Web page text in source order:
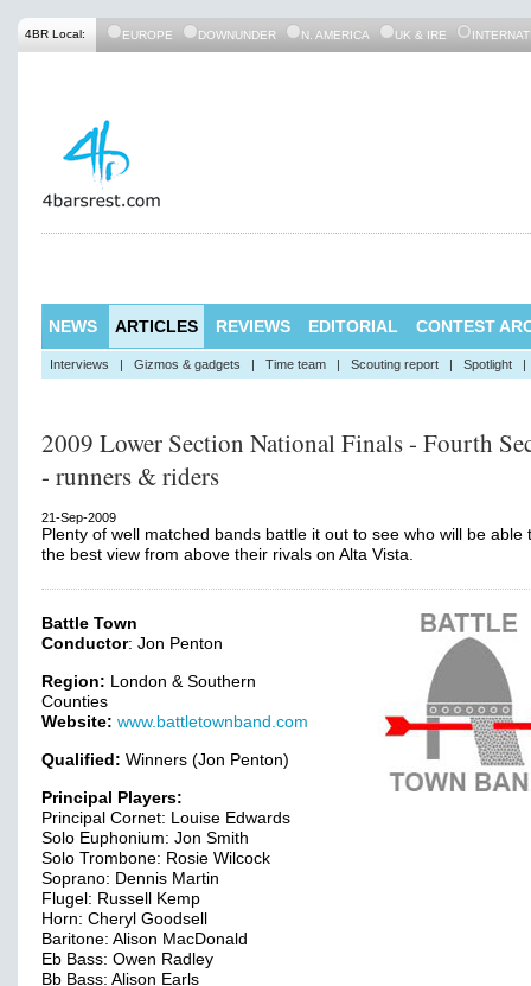
4BR Local: EUROPE DOWNUNDER N. AMERICA UK & IRE
NEWS ARTICLES REVIEWS EDITORIAL CONTEST
Interviews | Gizmos & gadgets | Time team | Scouting report | Spotlight |
2009 Lower Section National Finals - Fourth
- runners & riders
21-Sep-2009
Plenty of well matched bands battle it out to see who will be able
the best view from above their rivals on Alta Vista.
Battle Town
Conductor: Jon Penton
Region: London & Southern
Counties
Website: www.battletownband.com
Qualified: Winners (Jon Penton)
Principal Players:
Principal Cornet: Louise Edwards
Solo Euphonium: Jon Smith
Solo Trombone: Rosie Wilcock
Soprano: Dennis Martin
Flugel: Russell Kemp
Horn: Cheryl Goodsell
Baritone: Alison MacDonald
Eb Bass: Owen Radley
Bb Bass: Alison Earls